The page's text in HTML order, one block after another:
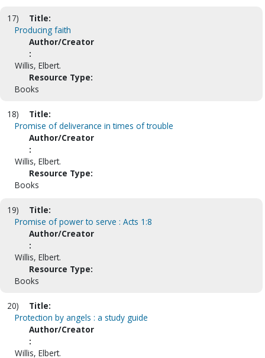
17)
Title:
Producing faith
Author/Creator
:
Willis, Elbert.
Resource Type:
Books
18)
Title:
Promise of deliverance in times of trouble
Author/Creator
:
Willis, Elbert.
Resource Type:
Books
19)
Title:
Promise of power to serve : Acts 1:8
Author/Creator
:
Willis, Elbert.
Resource Type:
Books
20)
Title:
Protection by angels : a study guide
Author/Creator
:
Willis, Elbert.